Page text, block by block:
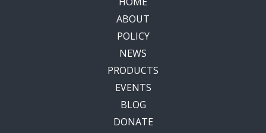
ABOUT
POLICY
NEWS
PRODUCTS
EVENTS
BLOG
DONATE